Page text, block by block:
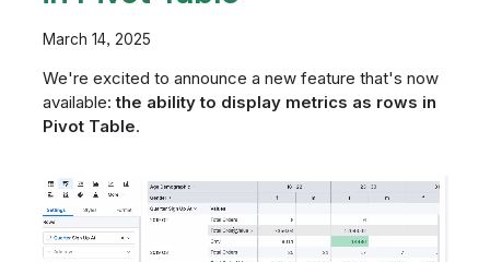
March 14, 2025
We're excited to announce a new feature that's now
available:the ability to display metrics as rows in
Pivot Table.